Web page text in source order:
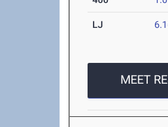
LJ
MEET